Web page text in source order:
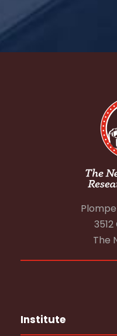
The
Institute